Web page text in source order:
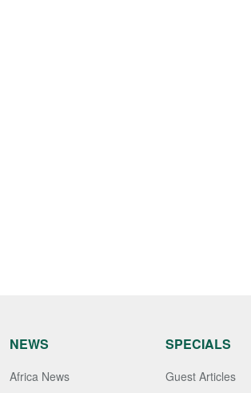
NEWS
Africa News
SPECIALS
Guest Articles